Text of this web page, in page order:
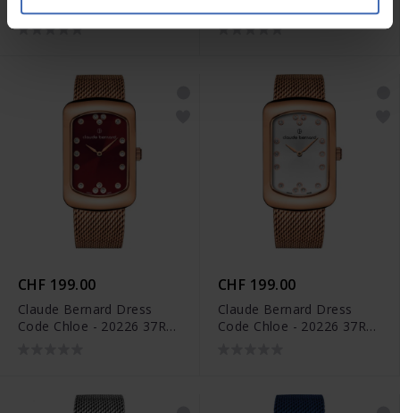
CHF 199.00
Claude Bernard Dress
Code Chloe - 20226 37RM
CHF 199.00
Claude Bernard Dress
Code Chloe - 20226 37RM